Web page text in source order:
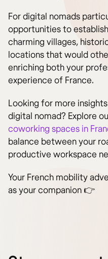
For digital nomads
opportunities to
charming villages,
locations that would
enriching both your
experience of France.
Looking for more
digital nomad? Explore
coworking spaces in
balance between your
productive workspace
Your French mobility
as your companion 👉